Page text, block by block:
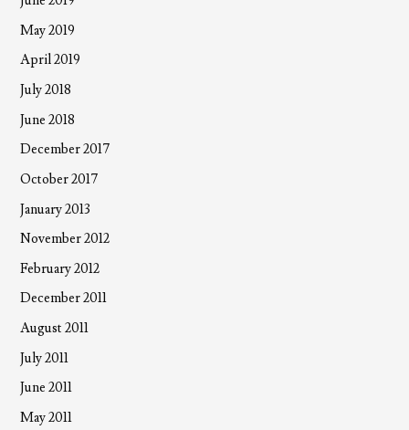
May 2019
April 2019
July 2018
June 2018
December 2017
October 2017
January 2013
November 2012
February 2012
December 2011
August 2011
July 2011
June 2011
May 2011